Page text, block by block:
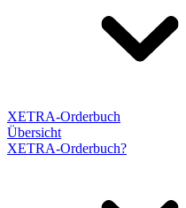
XETRA-Orderbuch
Übersicht
XETRA-Orderbuch?